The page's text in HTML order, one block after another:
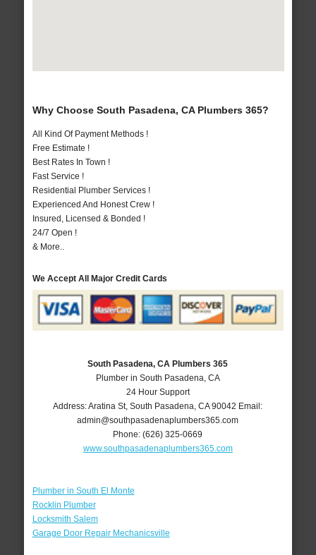
Why Choose South Pasadena, CA Plumbers 365?
All Kind Of Payment Methods !
Free Estimate !
Best Rates In Town !
Fast Service !
Residential Plumber Services !
Experienced And Honest Crew !
Insured, Licensed & Bonded !
24/7 Open !
& More..
We Accept All Major Credit Cards
South Pasadena, CA Plumbers 365
Plumber in South Pasadena, CA
24 Hour Support
Address:Aratina St,South Pasadena ,CA 90042 Email:
admin@southpasadenaplumbers365.com
Phone:(626) 325-0669
www.southpasadenaplumbers365.com
Plumber in South El Monte
Rocklin Plumber
Locksmith Salem
Garage Door Repair Mechanicsville